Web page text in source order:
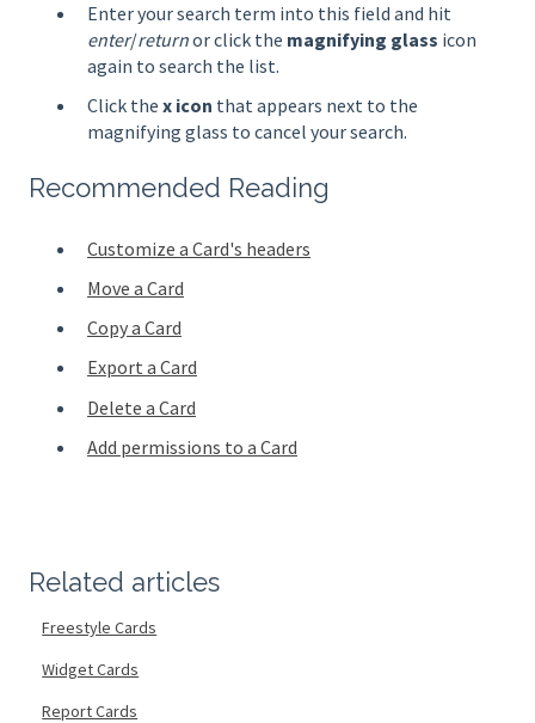
Enter your search term into this field and hit
enter/returnor click the magnifying glass icon
again to search the list.
Click the x icon that appears next to the
magnifying glass to cancel your search.
Recommended Reading
Customize a Card's headers
Move a Card
Copy a Card
Export a Card
Delete a Card
Add permissions to a Card
Related articles
Freestyle Cards
Widget Cards
Report Cards